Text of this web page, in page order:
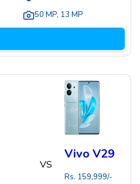
50 MP, 13 MP
VS
Vivo V29
Rs. 159,999/-